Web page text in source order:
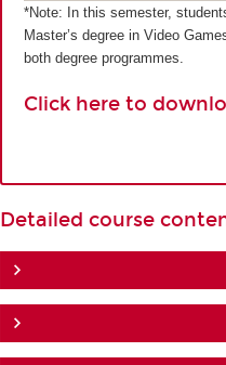
*Note: In this semester,
Master’s degree in Video
both degree programmes.
Click here to
Detailed course